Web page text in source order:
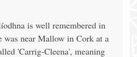
is well remembered in
was near Mallow in Cork at a
'Carrig-Cleena', meaning